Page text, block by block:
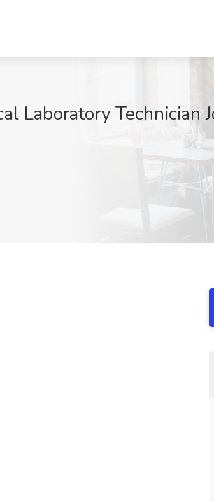
Laboratory Technician